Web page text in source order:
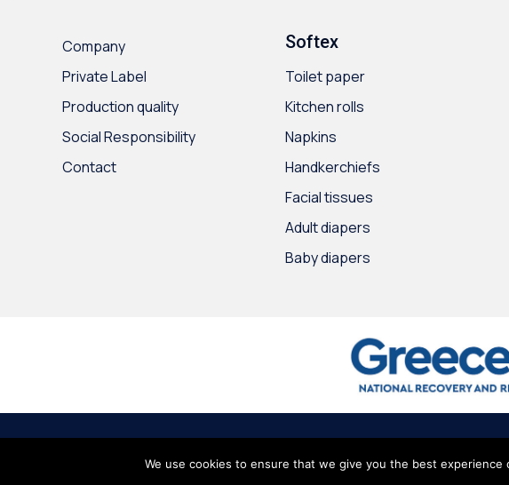
Company
Private Label
Production quality
Social Responsibility
Contact
Softex
Toilet paper
Kitchen rolls
Napkins
Handkerchiefs
Facial tissues
Adult diapers
Baby diapers
We use cookies to ensure that we give you the best